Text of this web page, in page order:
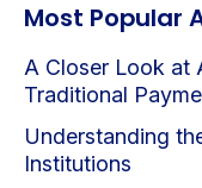
Most Popular
A Closer Look at
Traditional
Understanding
Institutions